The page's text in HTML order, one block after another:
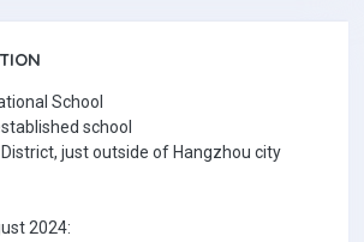
School
school
District, just outside of Hangzhou city
2024: